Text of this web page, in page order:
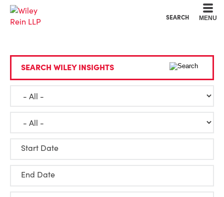
SEARCH MENU
SEARCH WILEY INSIGHTS
Start Date
End Date